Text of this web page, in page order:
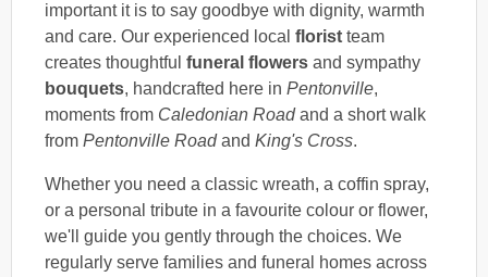
important it is to say goodbye with dignity, warmth
and care. Our experienced local florist team
creates thoughtful funeral flowers and sympathy
bouquets, handcrafted here in Pentonville,
moments from Caledonian Roadand a short walk
from Pentonville Roadand King's Cross.
Whether you need a classic wreath, a coffin spray,
or a personal tribute in a favourite colour or flower,
we'll guide you gently through the choices. We
regularly serve families and funeral homes across